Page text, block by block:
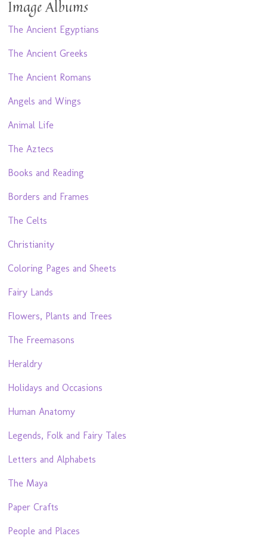
Image Albums
The Ancient Egyptians
The Ancient Greeks
The Ancient Romans
Angels and Wings
Animal Life
The Aztecs
Books and Reading
Borders and Frames
The Celts
Christianity
Coloring Pages and Sheets
Fairy Lands
Flowers, Plants and Trees
The Freemasons
Heraldry
Holidays and Occasions
Human Anatomy
Legends, Folk and Fairy Tales
Letters and Alphabets
The Maya
Paper Crafts
People and Places